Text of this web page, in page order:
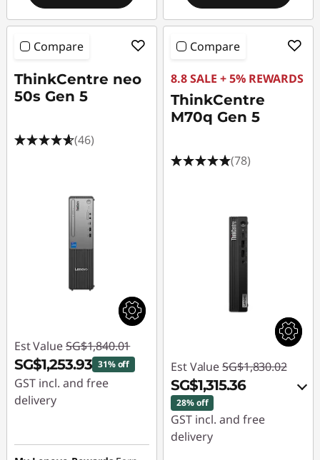
Compare
ThinkCentre neo
50s Gen 5
(46)
Est Value SG$1,840.01
SG$1,253.93 31% off
GST incl. and free
delivery
SG$586.08
Compare
8.8 SALE + 5% REWARDS
ThinkCentre
M70q Gen 5
(78)
Est Value SG$1,830.02
SG$1,315.36
28% off
GST incl. and free
delivery